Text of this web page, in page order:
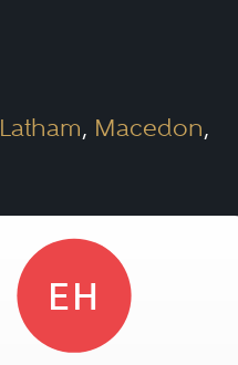
Latham, Macedon,
EH